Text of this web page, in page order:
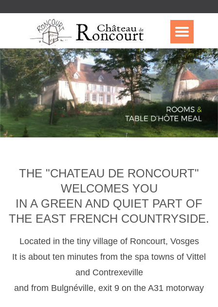
THE "CHATEAU DE RONCOURT"
WELCOMES YOU
IN A GREEN AND QUIET PART OF
THE EAST FRENCH COUNTRYSIDE.
Located in the tiny village of Roncourt, Vosges
It is about ten minutes from the spa towns of Vittel
and Contrexeville
and from Bulgnéville, exit 9 on the A31 motorway